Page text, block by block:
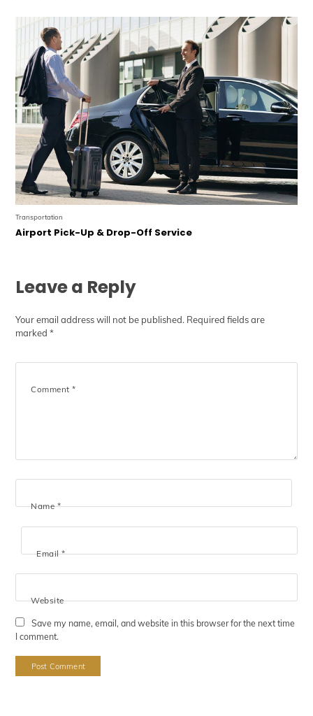
Transportation
Airport Pick-Up & Drop-Off Service
Leave a Reply
Your email address will not be published. Required fields are
marked*
Comment*
Name*
Email*
Website
Save my name, email, and website in this browser for the next time
I comment.